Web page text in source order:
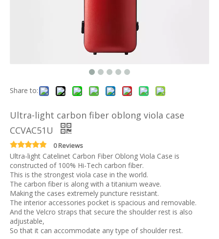
Share to:
Ultra-light carbon fiber oblong viola case
CCVAC51U
0 Reviews
Ultra-light Catelinet Carbon Fiber Oblong Viola Case is
constructed of 100% Hi-Tech carbon fiber.
This is the strongest viola case in the world.
The carbon fiber is along with a titanium weave.
Making the cases extremely puncture resistant.
The interior accessories pocket is spacious and removable.
And the Velcro straps that secure the shoulder rest is also
adjustable,
So that it can accommodate any type of shoulder rest.